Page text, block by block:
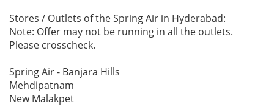
Stores / Outlets of the Spring Air in Hyderabad:
Note: Offer may not be running in all the outlets.
Please crosscheck.
Spring Air - Banjara Hills
Mehdipatnam
New Malakpet